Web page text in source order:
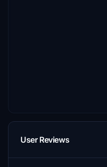
User Reviews